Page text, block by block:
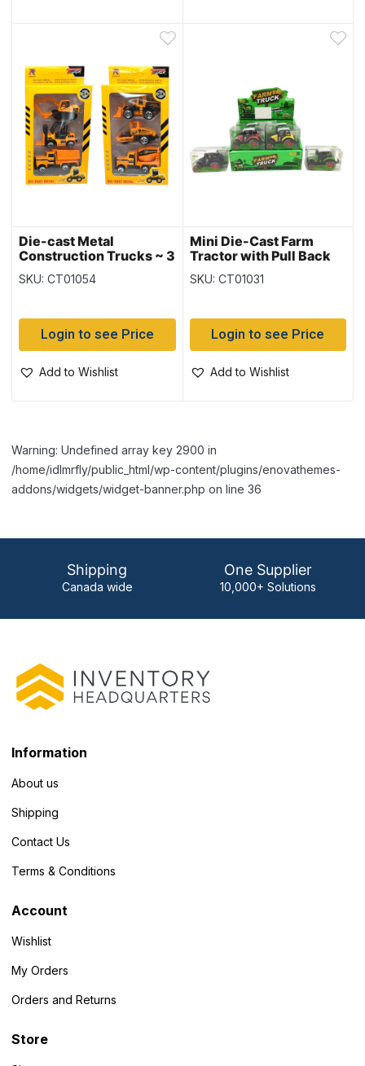
Die-cast Metal
Construction Trucks ~ 3
per pack
SKU: CT01054
Login to see Price
Add to Wishlist
Mini Die-Cast Farm
Tractor with Pull Back
Action
SKU: CT01031
Login to see Price
Add to Wishlist
Warning: Undefined array key 2900 in
/home/idlmrfly/public_html/wp-content/plugins/enovathemes-
addons/widgets/widget-banner.php on line 36
Shipping
Canada wide
One Supplier
10,000+ Solutions
Information
About us
Shipping
Contact Us
Terms & Conditions
Account
Wishlist
My Orders
Orders and Returns
Store